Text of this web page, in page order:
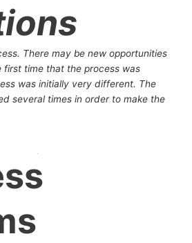
There may be new opportunities
first time that the process was
was initially very different. The
several times in order to make the